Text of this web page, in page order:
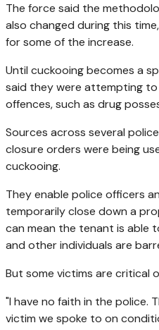
The force said the
also changed during this
for some of the increase.
Until cuckooing becomes a
said they were attempting
offences, such as drug
Sources across several
closure orders were being
cuckooing.
They enable police officers
temporarily close down a
can mean the tenant is able
and other individuals are
But some victims are critical
"I have no faith in the police.
victim we spoke to on